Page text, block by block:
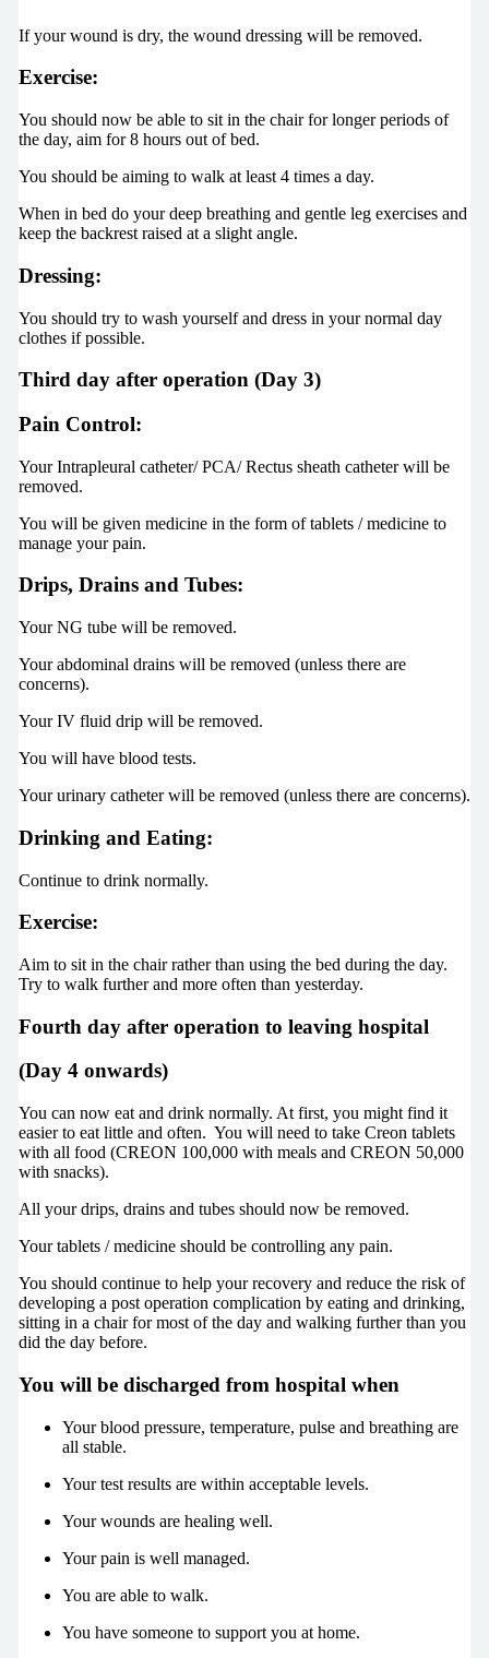
If your wound is dry, the wound dressing will be removed.
Exercise:
You should now be able to sit in the chair for longer periods of
the day, aim for 8 hours out of bed.
You should be aiming to walk at least 4 times a day.
When in bed do your deep breathing and gentle leg exercises and
keep the backrest raised at a slight angle.
Dressing:
You should try to wash yourself and dress in your normal day
clothes if possible.
Third day after operation (Day 3)
Pain Control:
Your Intrapleural catheter/ PCA/ Rectus sheath catheter will be
removed.
You will be given medicine in the form of tablets / medicine to
manage your pain.
Drips, Drains and Tubes:
Your NG tube will be removed.
Your abdominal drains will be removed (unless there are
concerns).
Your IV fluid drip will be removed.
You will have blood tests.
Your urinary catheter will be removed (unless there are concerns).
Drinking and Eating:
Continue to drink normally.
Exercise:
Aim to sit in the chair rather than using the bed during the day.
Try to walk further and more often than yesterday.
Fourth day after operation to leaving hospital
(Day 4 onwards)
You can now eat and drink normally. At first, you might find it
easier to eat little and often. You will need to take Creon tablets
with all food (CREON 100,000 with meals and CREON 50,000
with snacks).
All your drips, drains and tubes should now be removed.
Your tablets / medicine should be controlling any pain.
You should continue to help your recovery and reduce the risk of
developing a post operation complication by eating and drinking,
sitting in a chair for most of the day and walking further than you
did the day before.
You will be discharged from hospital when
Your blood pressure, temperature, pulse and breathing are
all stable.
Your test results are within acceptable levels.
Your wounds are healing well.
Your pain is well managed.
You are able to walk.
You have someone to support you at home.